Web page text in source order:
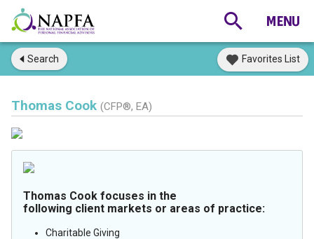
Search Favorites List
Thomas Cook (CFP®, EA)
Thomas Cook focuses in the
following client markets or areas of practice:
Charitable Giving